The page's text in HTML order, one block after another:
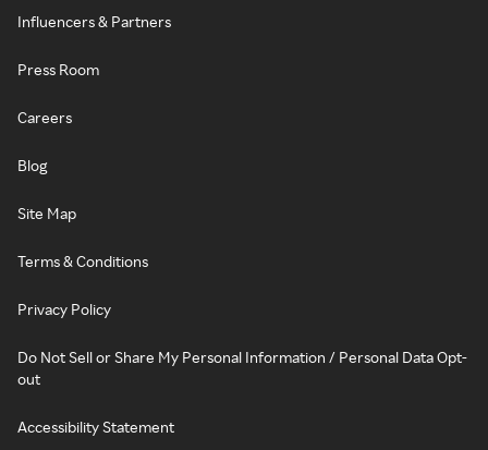
Influencers & Partners
Press Room
Careers
Blog
Site Map
Terms & Conditions
Privacy Policy
Do Not Sell or Share My Personal Information / Personal Data Opt-
out
Accessibility Statement